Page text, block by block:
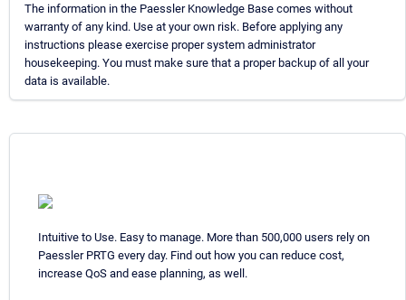
The information in the Paessler Knowledge Base comes without
warranty of any kind. Use at your own risk. Before applying any
instructions please exercise proper system administrator
housekeeping. You must make sure that a proper backup of all your
data is available.
Intuitive to Use. Easy to manage. More than 500,000 users rely on
Paessler PRTG every day. Find out how you can reduce cost,
increase QoS and ease planning, as well.